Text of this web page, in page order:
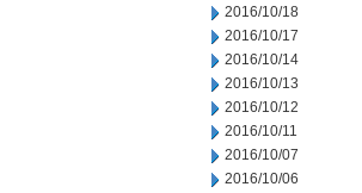
2016/10/18
2016/10/17
2016/10/14
2016/10/13
2016/10/12
2016/10/11
2016/10/07
2016/10/06